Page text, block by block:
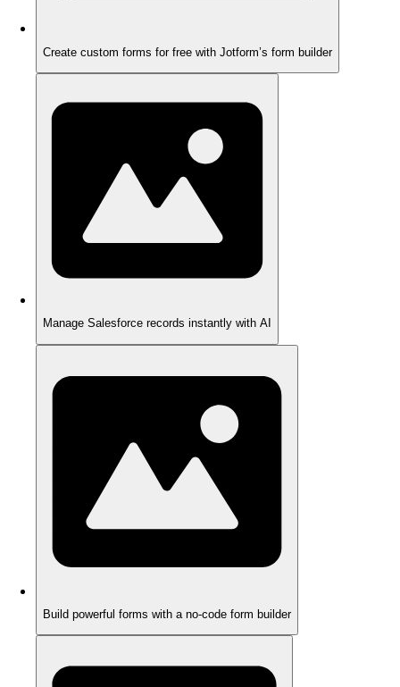
Create custom forms for free with Jotform’s form builder
Manage Salesforce records instantly with AI
Build powerful forms with a no-code form builder